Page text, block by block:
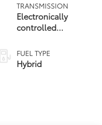
TRANSMISSION
Electronically
controlled
Variable
Transmission
(ECVT)
FUEL TYPE
Hybrid